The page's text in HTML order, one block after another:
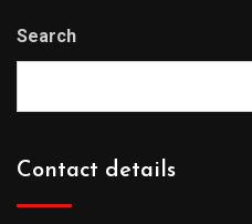
Search
Contact details